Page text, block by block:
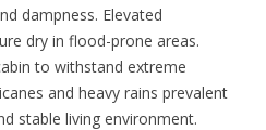
dampness. Elevated
dry in flood-prone areas.
to withstand extreme
and heavy rains prevalent
stable living environment.